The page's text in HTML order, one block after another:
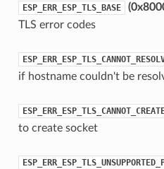
ESP_ERR_ESP_TLS_BASE
TLS error codes
if hostname couldn't be
to create socket